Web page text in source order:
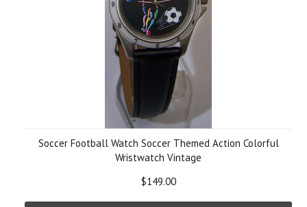
Soccer Football Watch Soccer Themed Action Colorful
Wristwatch Vintage
$149.00